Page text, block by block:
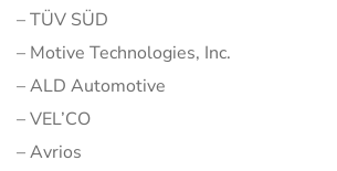
– TÜV SÜD
– Motive Technologies, Inc.
– ALD Automotive
– VEL’CO
– Avrios